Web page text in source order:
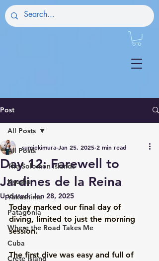
Post
All Posts
The Solomon Islands
Kyushu
Yakushima
Patagonia
Where the Road Takes Me
Cuba
Crete Island
All Posts
Day 12: Farewell to
Jardines de la Reina
sumiekimura Jan 25, 2025 2 min read
Updated:Jan 28, 2025
Today marked our final day of
diving, limited to just the morning
session.
The first dive was easy and full of